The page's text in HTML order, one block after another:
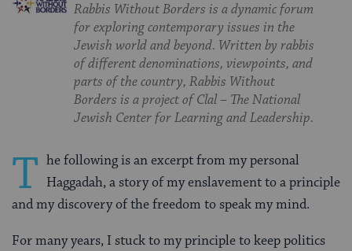
Rabbis Without Borders is a dynamic forum
for exploring contemporary issues in the
Jewish world and beyond. Written by rabbis
of different denominations, viewpoints, and
parts of the country, Rabbis Without
Borders is a project of Clal – The National
Jewish Center for Learning and Leadership.
T he following is an excerpt from my personal
Haggadah, a story of my enslavement to a principle
and my discovery of the freedom to speak my mind.
For many years, I stuck to my principle to keep politics